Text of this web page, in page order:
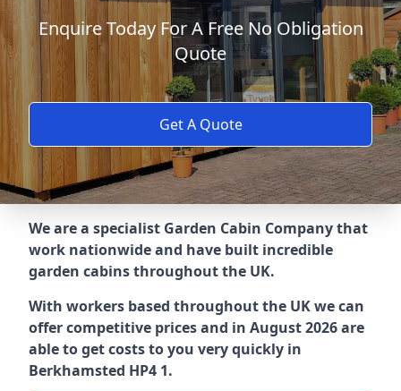
Enquire Today For A Free No Obligation
Quote
Get A Quote
We are a specialist Garden Cabin Company that
work nationwide and have built incredible
garden cabins throughout the UK.
With workers based throughout the UK we can
offer competitive prices and in August 2026 are
able to get costs to you very quickly in
Berkhamsted HP4 1.